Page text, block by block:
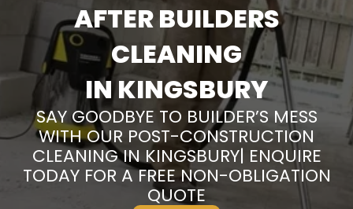
AFTER BUILDERS
CLEANING
IN KINGSBURY
SAY GOODBYE TO BUILDER’S MESS
WITH OUR POST-CONSTRUCTION
CLEANING IN KINGSBURY| ENQUIRE
TODAY FOR A FREE NON-OBLIGATION
QUOTE